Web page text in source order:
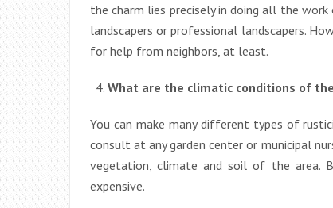
the charm lies precisely in doing all the
landscapers or professional landscapers.
for help from neighbors, at least.
What are the climatic conditions of
You can make many different types of
consult at any garden center or municipal
vegetation, climate and soil of the area.
expensive.